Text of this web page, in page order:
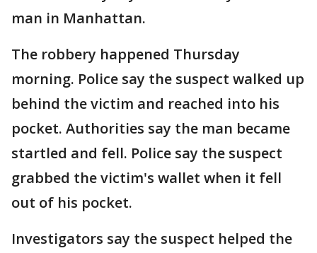
man in Manhattan.
The robbery happened Thursday
morning. Police say the suspect walked up
behind the victim and reached into his
pocket. Authorities say the man became
startled and fell. Police say the suspect
grabbed the victim's wallet when it fell
out of his pocket.
Investigators say the suspect helped the